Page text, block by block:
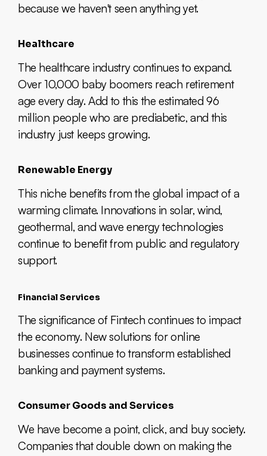
because we haven't seen anything yet.
Healthcare
The healthcare industry continues to expand.
Over 10,000 baby boomers reach retirement
age every day. Add to this the estimated 96
million people who are prediabetic, and this
industry just keeps growing.
Renewable Energy
This niche benefits from the global impact of a
warming climate. Innovations in solar, wind,
geothermal, and wave energy technologies
continue to benefit from public and regulatory
support.
Financial Services
The significance of Fintech continues to impact
the economy. New solutions for online
businesses continue to transform established
banking and payment systems.
Consumer Goods and Services
We have become a point, click, and buy society.
Companies that double down on making the